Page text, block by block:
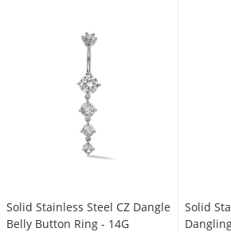
Solid Stainless Steel CZ Dangle
Belly Button Ring - 14G
Solid